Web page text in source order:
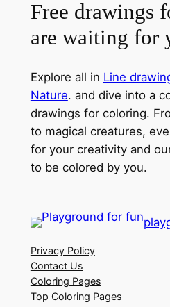
Free drawings
are waiting for
Explore all in Line
Nature. and dive into a
drawings for coloring.
to magical creatures,
for your creativity and
to be colored by you.
Privacy Policy
Contact Us
Coloring Pages
Top Coloring Pages